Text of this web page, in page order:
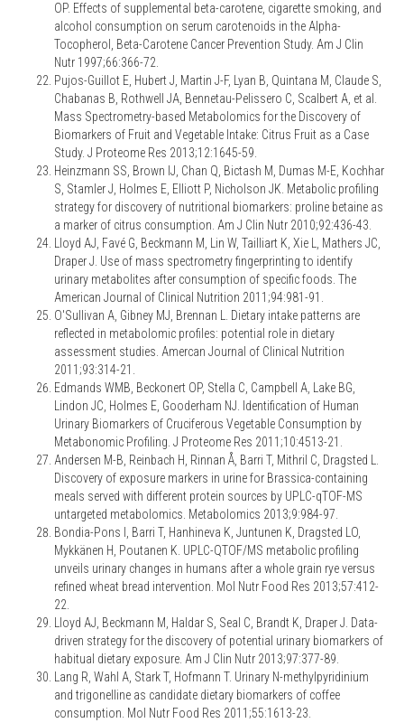
OP. Effects of supplemental beta-carotene, cigarette smoking, and
alcohol consumption on serum carotenoids in the Alpha-
Tocopherol, Beta-Carotene Cancer Prevention Study. Am J Clin
Nutr 1997;66:366-72.
Pujos-Guillot E, Hubert J, Martin J-F, Lyan B, Quintana M, Claude S,
Chabanas B, Rothwell JA, Bennetau-Pelissero C, Scalbert A, et al.
Mass Spectrometry-based Metabolomics for the Discovery of
Biomarkers of Fruit and Vegetable Intake: Citrus Fruit as a Case
Study. J Proteome Res 2013;12:1645-59.
Heinzmann SS, Brown IJ, Chan Q, Bictash M, Dumas M-E, Kochhar
S, Stamler J, Holmes E, Elliott P, Nicholson JK. Metabolic profiling
strategy for discovery of nutritional biomarkers: proline betaine as
a marker of citrus consumption. Am J Clin Nutr 2010;92:436-43.
Lloyd AJ, Favé G, Beckmann M, Lin W, Tailliart K, Xie L, Mathers JC,
Draper J. Use of mass spectrometry fingerprinting to identify
urinary metabolites after consumption of specific foods. The
American Journal of Clinical Nutrition 2011;94:981-91.
O'Sullivan A, Gibney MJ, Brennan L. Dietary intake patterns are
reflected in metabolomic profiles: potential role in dietary
assessment studies. Amercan Journal of Clinical Nutrition
2011;93:314-21.
Edmands WMB, Beckonert OP, Stella C, Campbell A, Lake BG,
Lindon JC, Holmes E, Gooderham NJ. Identification of Human
Urinary Biomarkers of Cruciferous Vegetable Consumption by
Metabonomic Profiling. J Proteome Res 2011;10:4513-21.
Andersen M-B, Reinbach H, Rinnan Å, Barri T, Mithril C, Dragsted L.
Discovery of exposure markers in urine for Brassica-containing
meals served with different protein sources by UPLC-qTOF-MS
untargeted metabolomics. Metabolomics 2013;9:984-97.
Bondia-Pons I, Barri T, Hanhineva K, Juntunen K, Dragsted LO,
Mykkänen H, Poutanen K. UPLC-QTOF/MS metabolic profiling
unveils urinary changes in humans after a whole grain rye versus
refined wheat bread intervention. Mol Nutr Food Res 2013;57:412-
22.
Lloyd AJ, Beckmann M, Haldar S, Seal C, Brandt K, Draper J. Data-
driven strategy for the discovery of potential urinary biomarkers of
habitual dietary exposure. Am J Clin Nutr 2013;97:377-89.
Lang R, Wahl A, Stark T, Hofmann T. Urinary N-methylpyridinium
and trigonelline as candidate dietary biomarkers of coffee
consumption. Mol Nutr Food Res 2011;55:1613-23.